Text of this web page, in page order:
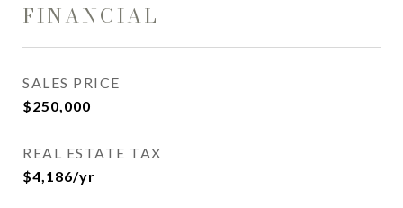
FINANCIAL
SALES PRICE
$250,000
REAL ESTATE TAX
$4,186/yr